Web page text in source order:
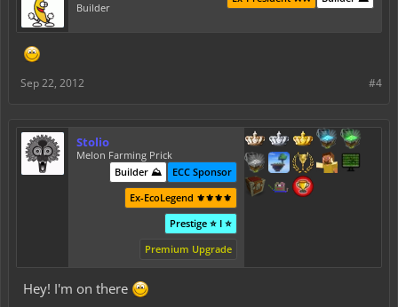
Builder
#4
Sep 22, 2012
Stolio
Melon Farming Prick
ECC Sponsor
Builder ⛰️
Ex-EcoLegend ⚜️⚜️⚜️⚜️
Prestige ⭐ I ⭐
Premium Upgrade
Hey! I'm on there